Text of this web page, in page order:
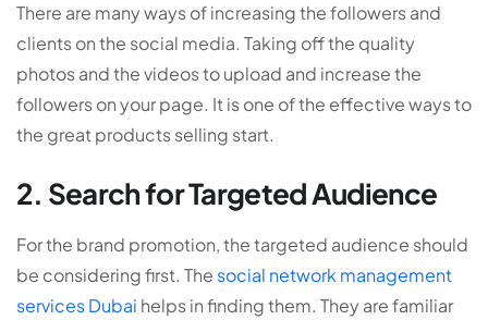
There are many ways of increasing the followers and
clients on the social media. Taking off the quality
photos and the videos to upload and increase the
followers on your page. It is one of the effective ways to
the great products selling start.
2. Search for Targeted Audience
For the brand promotion, the targeted audience should
be considering first. The social network management
services Dubai helps in finding them. They are familiar